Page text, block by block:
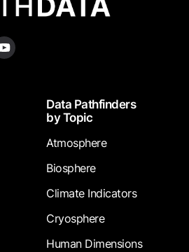
Data Pathfinders
by Topic
Atmosphere
Biosphere
Climate Indicators
Cryosphere
Human Dimensions